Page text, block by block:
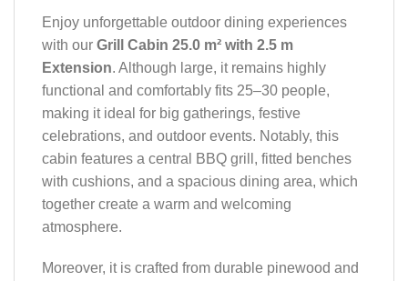
Enjoy unforgettable outdoor dining experiences
with our Grill Cabin 25.0 m² with 2.5 m
Extension. Although large, it remains highly
functional and comfortably fits 25–30 people,
making it ideal for big gatherings, festive
celebrations, and outdoor events. Notably, this
cabin features a central BBQ grill, fitted benches
with cushions, and a spacious dining area, which
together create a warm and welcoming
atmosphere.
Moreover, it is crafted from durable pinewood and